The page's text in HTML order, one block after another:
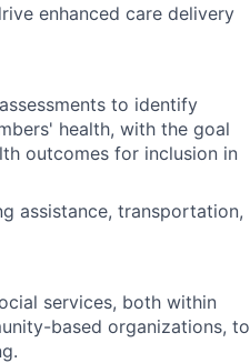
enhanced care delivery
to identify
health, with the goal
outcomes for inclusion in
assistance, transportation,
services, both within
based organizations, to